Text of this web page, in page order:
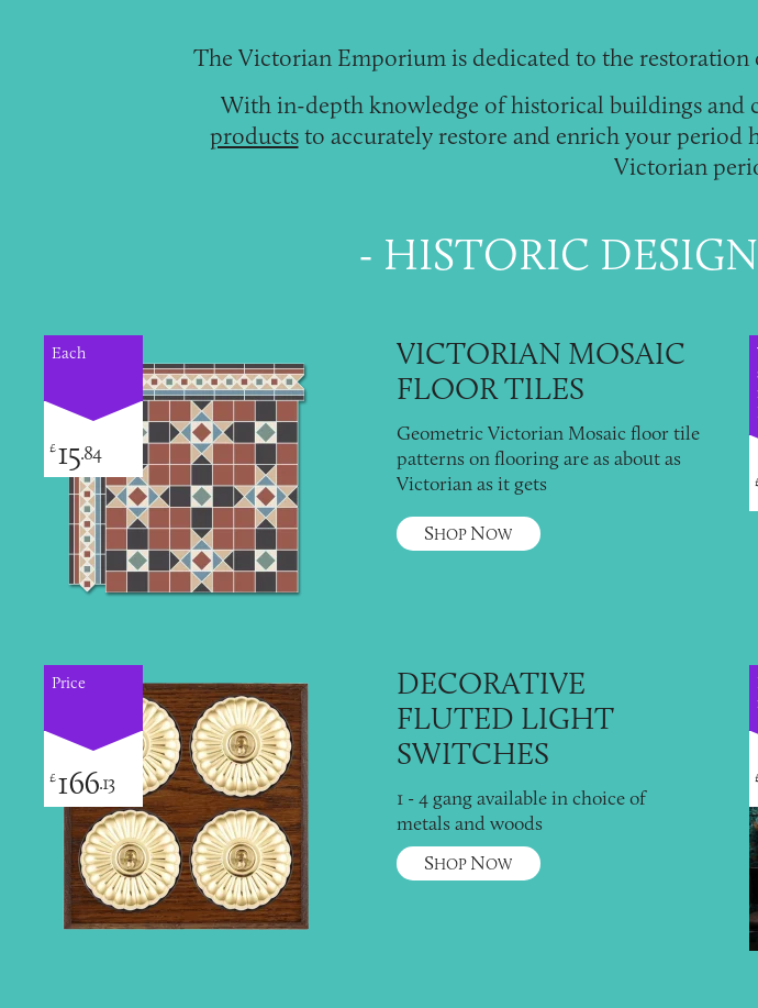
The Victorian Emporium is dedicated to the restoration
With in-depth knowledge of historical buildings and
productsto accurately restore and enrich your
Victorian
HISTORIC
VICTORIAN MOSAIC
FLOOR TILES
Geometric Victorian Mosaic floor tile
patterns on flooring are as about as
Victorian as it gets
SHOP NOW
Each
£ 15.84
DECORATIVE
FLUTED LIGHT
SWITCHES
1 - 4 gang available in choice of
metals and woods
SHOP NOW
Price
£ 166.13